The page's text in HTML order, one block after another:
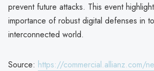
prevent future attacks. This event
importance of robust digital defenses in
interconnected world.
Source: https://commercial.allianz.com/